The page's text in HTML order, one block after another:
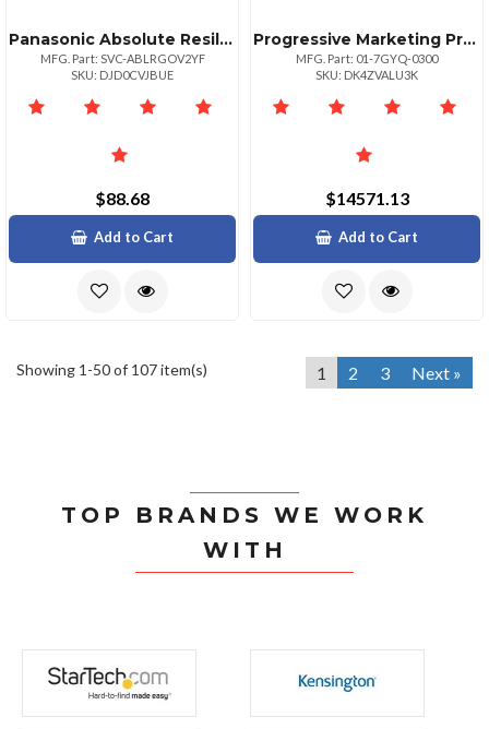
Panasonic Absolute Resilience 24 Month Term 50009999 Unit Volume For Federal Gove
MFG. Part: SVC-ABLRGOV2YF
SKU: DJD0CVJBUE
$88.68
Add to Cart
Progressive Marketing Products Reins To Whatsconf Standalo 2500 1yr Fed
MFG. Part: 01-7GYQ-0300
SKU: DK4ZVALU3K
$14571.13
Add to Cart
Showing 1-50 of 107 item(s) 1 2 3 Next »
TOP BRANDS WE WORK
WITH